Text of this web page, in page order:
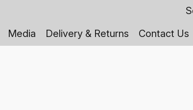
Media Delivery & Returns Contact Us